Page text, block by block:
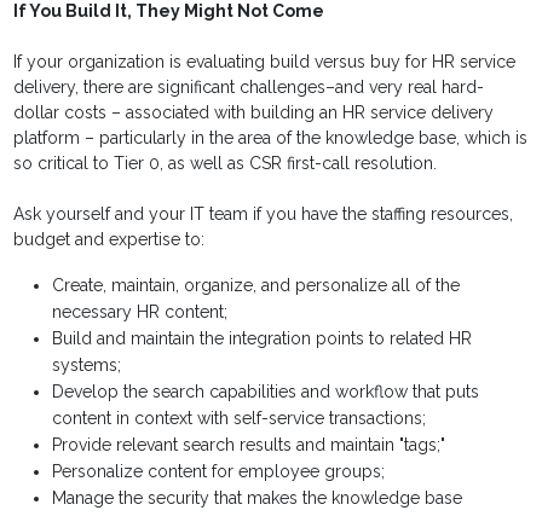
If You Build It, They Might Not Come
If your organization is evaluating build versus buy for HR service
delivery, there are significant challenges–and very real hard-
dollar costs – associated with building an HR service delivery
platform – particularly in the area of the knowledge base, which is
so critical to Tier 0, as well as CSR first-call resolution.
Ask yourself and your IT team if you have the staffing resources,
budget and expertise to:
Create, maintain, organize, and personalize all of the
necessary HR content;
Build and maintain the integration points to related HR
systems;
Develop the search capabilities and workflow that puts
content in context with self-service transactions;
Provide relevant search results and maintain "tags;"
Personalize content for employee groups;
Manage the security that makes the knowledge base